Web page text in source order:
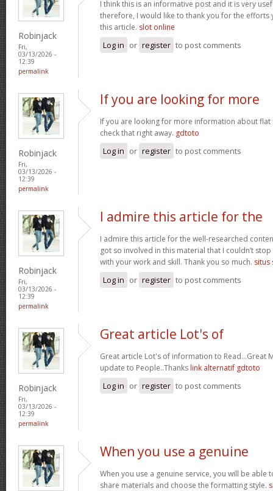
Robinjack
Fri,
03/13/2026 -
12:39
permalink
I think this is an informative post and it is very
therefore, I would like to thank you for the efforts
this article. slot online
Log in or register to post comments
Robinjack
Fri,
03/13/2026 -
12:39
permalink
If you are looking for more
If you are looking for more information about flat
check that right away. gdtoto
Log in or register to post comments
Robinjack
Fri,
03/13/2026 -
12:39
permalink
I admire this article for the
I admire this article for the well-researched
got so involved in this material that I couldn’t
with your work and skill. Thank you so much. situs
Log in or register to post comments
Robinjack
Fri,
03/13/2026 -
12:39
permalink
Great article Lot's of
Great article Lot's of information to Read...Great
update to People..Thanks link alternatif gdtoto
Log in or register to post comments
When you use a genuine
When you use a genuine service, you will be able
share materials and choose the formatting style.